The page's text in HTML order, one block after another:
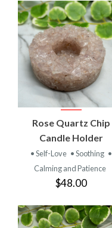
Rose Quartz Chip
Candle Holder
• Self-Love • Soothing •
Calming and Patience
$48.00